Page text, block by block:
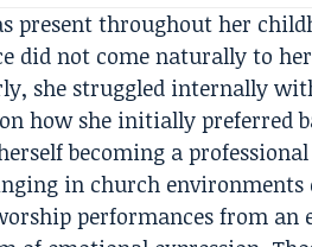
present throughout her
did not come naturally to
she struggled internally
how she initially preferred
becoming a
in church environments
performances from an